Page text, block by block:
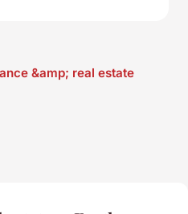
&amp; real estate